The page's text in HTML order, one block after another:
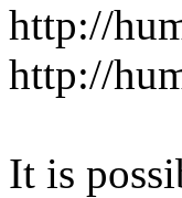
http://
http://
It is